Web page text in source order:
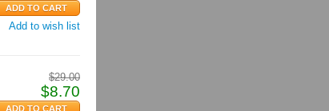
Add to wish list
$29.00
$8.70